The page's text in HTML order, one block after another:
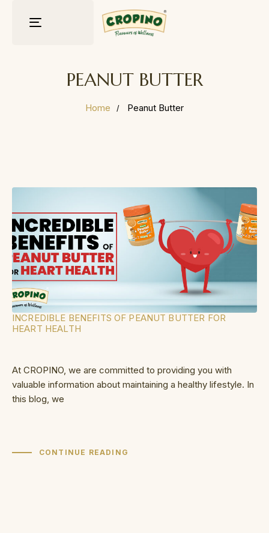
Toggle
PEANUT BUTTER
Home Peanut Butter
INCREDIBLE BENEFITS OF PEANUT BUTTER FOR
HEART HEALTH
At CROPINO, we are committed to providing you with
valuable information about maintaining a healthy lifestyle. In
this blog, we
CONTINUE READING